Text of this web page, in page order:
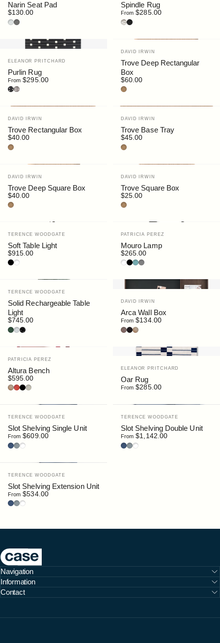
Narin Seat Pad
$130.00
Light Grey
Dark Grey
Spindle Rug
From $285.00
Spindle Warm Grey
Spindle Flannel Grey
Vendor:
ELEANOR PRITCHARD
Purlin Rug
From $295.00
Purlin Flannel Grey
Purlin Warm Grey
Vendor:
DAVID IRWIN
Trove Deep Rectangular
Box
$60.00
Cork
Vendor:
DAVID IRWIN
Trove Rectangular Box
$40.00
Cork
Vendor:
DAVID IRWIN
Trove Base Tray
$45.00
Cork
Vendor:
DAVID IRWIN
Trove Deep Square Box
$40.00
Cork
Vendor:
DAVID IRWIN
Trove Square Box
$25.00
Cork
Vendor:
TERENCE WOODGATE
Soft Table Light
$915.00
BlackWhite
Vendor:
PATRICIA PEREZ
Mouro Lamp
$265.00
White
Black
BlueGrey
Vendor:
TERENCE WOODGATE
Solid Rechargeable Table
Light
$745.00
Serpentine Marble
Carrara Marble
Nero Marquina Marble
Vendor:
DAVID IRWIN
Arca Wall Box
From $134.00
Walnut
Black Stain
Oak
Vendor:
PATRICIA PEREZ
Altura Bench
$595.00
OakRedBlackLichen
Vendor:
ELEANOR PRITCHARD
Oar Rug
From $285.00
Vendor:
TERENCE WOODGATE
Slot Shelving Single Unit
From $609.00
Deep Blue
SilverWhite
Vendor:
TERENCE WOODGATE
Slot Shelving Double Unit
From $1,142.00
Deep Blue
SilverWhite
Vendor:
TERENCE WOODGATE
Slot Shelving Extension Unit
From $534.00
Deep Blue
SilverWhite
Case Furniture
Navigation
Information
Contact